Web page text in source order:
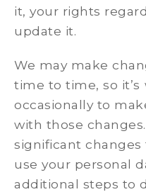
it, your rights
update it.
We may make
time to time, so
occasionally to
with those
significant
use your personal
additional steps to